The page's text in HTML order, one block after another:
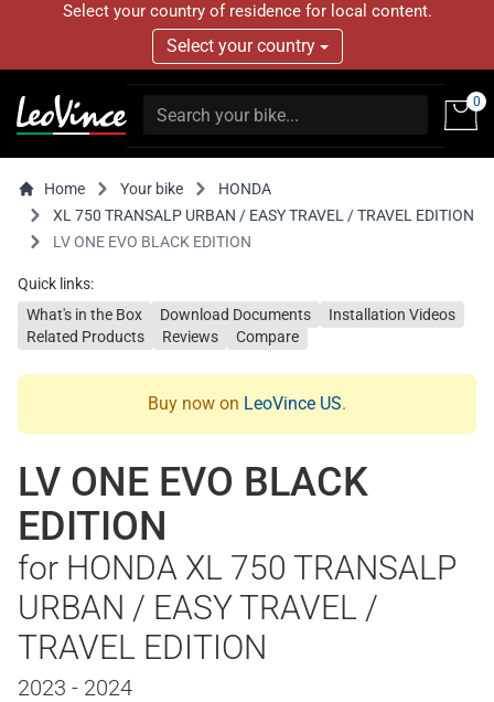
Select your country of residence for local content.
Select your country
0
Home Your bike
HONDA
XL 750 TRANSALP URBAN / EASY TRAVEL / TRAVEL EDITION
LV ONE EVO BLACK EDITION
Quick links:
What's in the Box
Download Documents
Installation Videos
Related Products
Reviews Compare
Buy now on LeoVince US.
LV ONE EVO BLACK
EDITION
for HONDA XL 750 TRANSALP
URBAN / EASY TRAVEL /
TRAVEL EDITION
2023 - 2024